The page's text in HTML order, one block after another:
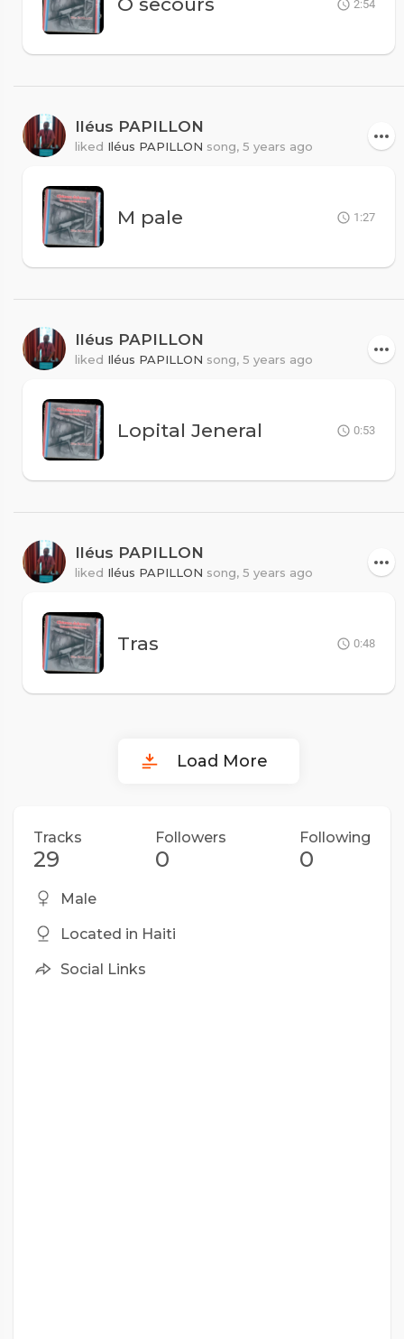
2:54
Iléus PAPILLON
liked Iléus PAPILLON song, 5 years ago
M pale 1:27
Iléus PAPILLON
liked Iléus PAPILLON song, 5 years ago
Lopital Jeneral 0:53
Iléus PAPILLON
liked Iléus PAPILLON song, 5 years ago
Tras 0:48
Load More
Tracks
29
Followers
0
Following
0
Male
Located in Haiti
Social Links